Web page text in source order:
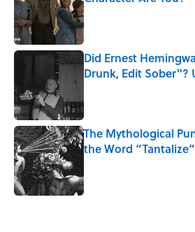
Published by on Invalid Date
Did Ernest
Drunk, Edit Sober"?
The Mythological
the Word “Tantalize”